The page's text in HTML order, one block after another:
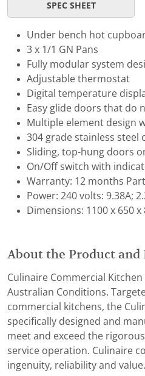
SPEC SHEET
Under bench hot
3 x 1/1 GN Pans
Fully modular system
Adjustable thermostat
Digital temperature
Easy glide doors that do
Multiple element design
304 grade stainless steel
Sliding, top-hung doors
On/Off switch with
Warranty: 12 months
Power: 240 volts: 9.38A;
Dimensions: 1100 x 650 x
About the Product and
Culinaire Commercial
Australian Conditions.
commercial kitchens, the
specifically designed and
meet and exceed the
service operation. Culinaire
ingenuity, reliability and value.